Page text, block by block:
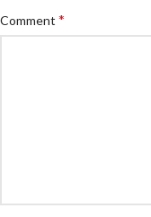
Comment *